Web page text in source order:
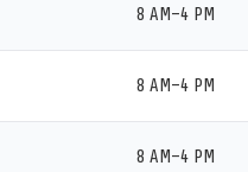
8 AM–4 PM
8 AM–4 PM
8 AM–4 PM